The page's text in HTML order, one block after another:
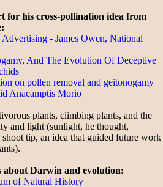
for his cross-pollination idea from
- James Owen, National
And The Evolution Of Deceptive
on pollen removal and geitonogamy
Anacamptis Morio
plants, climbing plants, and the
and light (sunlight, he thought,
tip, an idea that guided future work
about Darwin and evolution:
of Natural History